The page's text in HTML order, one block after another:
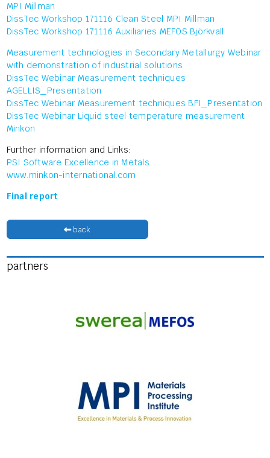
MPI Millman
DissTec Workshop 171116 Clean Steel MPI Millman
DissTec Workshop 171116 Auxiliaries MEFOS Björkvall
Measurement technologies in Secondary Metallurgy Webinar
with demonstration of industrial solutions
DissTec Webinar Measurement techniques
AGELLIS_Presentation
DissTec Webinar Measurement techniques BFI_Presentation
DissTec Webinar Liquid steel temperature measurement
Minkon
Further information and Links:
PSI Software Excellence in Metals
www.minkon-international.com
Final report
back
partners